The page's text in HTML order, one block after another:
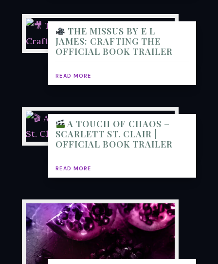
THE MISSUS BY E L
JAMES: CRAFTING THE
OFFICIAL BOOK TRAILER
READ MORE
A TOUCH OF CHAOS –
SCARLETT ST. CLAIR |
OFFICIAL BOOK TRAILER
READ MORE